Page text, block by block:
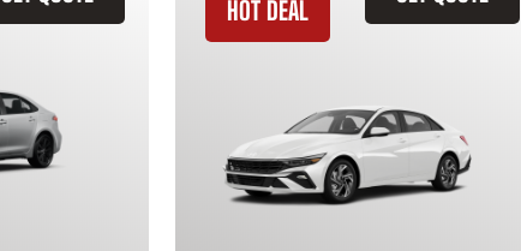
HOT DEAL